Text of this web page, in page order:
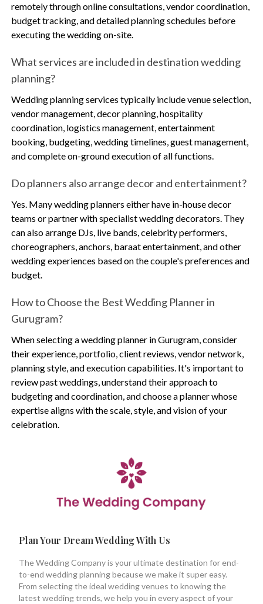
remotely through online consultations, vendor coordination,
budget tracking, and detailed planning schedules before
executing the wedding on-site.
What services are included in destination wedding
planning?
Wedding planning services typically include venue selection,
vendor management, decor planning, hospitality
coordination, logistics management, entertainment
booking, budgeting, wedding timelines, guest management,
and complete on-ground execution of all functions.
Do planners also arrange decor and entertainment?
Yes. Many wedding planners either have in-house decor
teams or partner with specialist wedding decorators. They
can also arrange DJs, live bands, celebrity performers,
choreographers, anchors, baraat entertainment, and other
wedding experiences based on the couple's preferences and
budget.
How to Choose the Best Wedding Planner in
Gurugram?
When selecting a wedding planner in Gurugram, consider
their experience, portfolio, client reviews, vendor network,
planning style, and execution capabilities. It's important to
review past weddings, understand their approach to
budgeting and coordination, and choose a planner whose
expertise aligns with the scale, style, and vision of your
celebration.
Plan Your Dream Wedding With Us
The Wedding Company is your ultimate destination for end-
to-end wedding planning because we make it super easy.
From selecting the ideal wedding venues to knowing the
latest wedding trends, we help you in every aspect of your